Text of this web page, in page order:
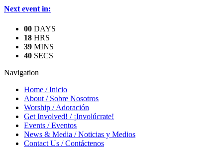
Next event in:
00 DAYS
18 HRS
39 MINS
40 SECS
Navigation
Home /Inicio
About / Sobre Nosotros
Worship /Adoración
Get Involved! / ¡Involúcrate!
Events /Eventos
News & Media /Noticias y Medios
Contact Us / Contáctenos